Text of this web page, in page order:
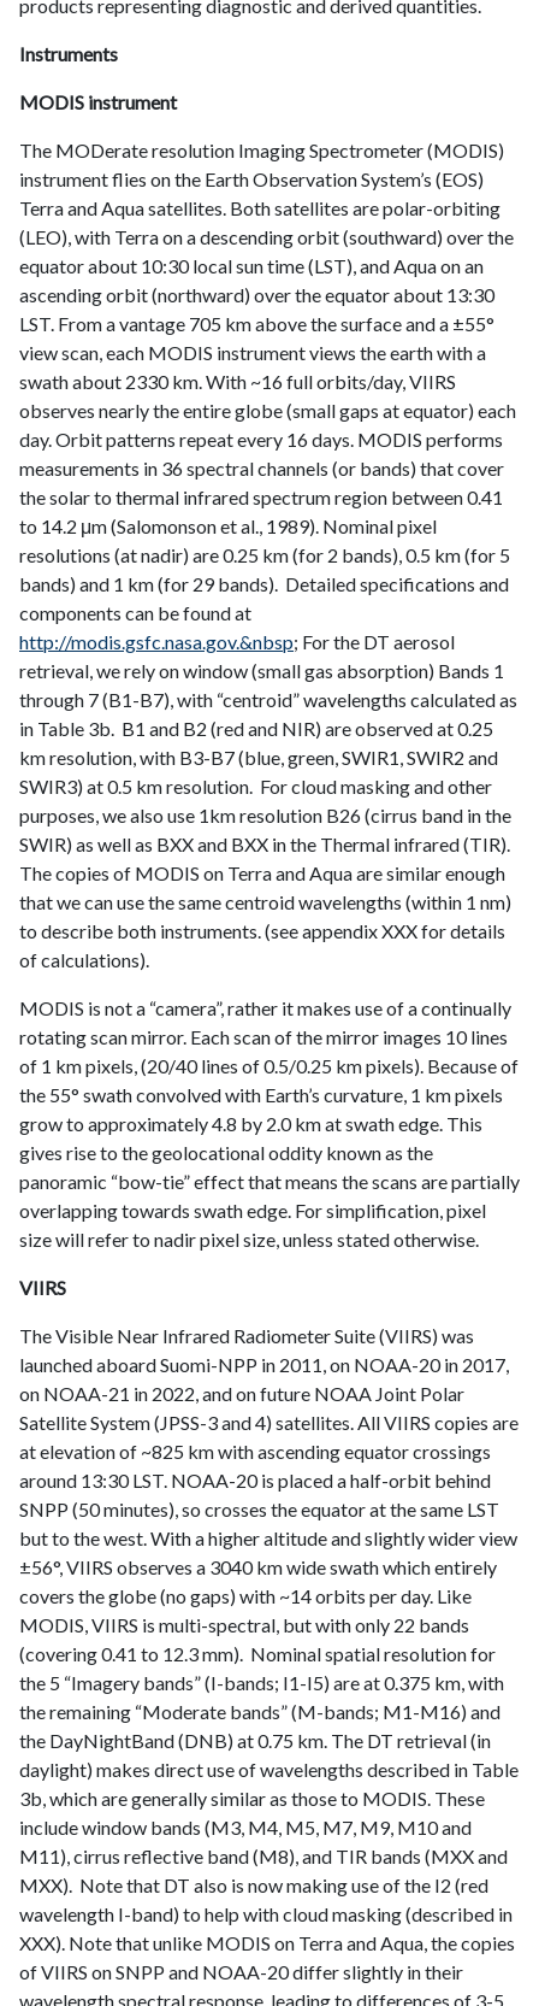
products representing diagnostic and derived quantities.
Instruments
MODIS instrument
The MODerate resolution Imaging Spectrometer (MODIS)
instrument flies on the Earth Observation System’s (EOS)
Terra and Aqua satellites. Both satellites are polar-orbiting
(LEO), with Terra on a descending orbit (southward) over the
equator about 10:30 local sun time (LST), and Aqua on an
ascending orbit (northward) over the equator about 13:30
LST. From a vantage 705 km above the surface and a ±55°
view scan, each MODIS instrument views the earth with a
swath about 2330 km. With ~16 full orbits/day, VIIRS
observes nearly the entire globe (small gaps at equator) each
day. Orbit patterns repeat every 16 days. MODIS performs
measurements in 36 spectral channels (or bands) that cover
the solar to thermal infrared spectrum region between 0.41
to 14.2 μm (Salomonson et al., 1989). Nominal pixel
resolutions (at nadir) are 0.25 km (for 2 bands), 0.5 km (for 5
bands) and 1 km (for 29 bands). Detailed specifications and
components can be found at
http://modis.gsfc.nasa.gov.&nbsp; For the DT aerosol
retrieval, we rely on window (small gas absorption) Bands 1
through 7 (B1-B7), with “centroid” wavelengths calculated as
in Table 3b. B1 and B2 (red and NIR) are observed at 0.25
km resolution, with B3-B7 (blue, green, SWIR1, SWIR2 and
SWIR3) at 0.5 km resolution. For cloud masking and other
purposes, we also use 1km resolution B26 (cirrus band in the
SWIR) as well as BXX and BXX in the Thermal infrared (TIR).
The copies of MODIS on Terra and Aqua are similar enough
that we can use the same centroid wavelengths (within 1 nm)
to describe both instruments. (see appendix XXX for details
of calculations).
MODIS is not a “camera”, rather it makes use of a continually
rotating scan mirror. Each scan of the mirror images 10 lines
of 1 km pixels, (20/40 lines of 0.5/0.25 km pixels). Because of
the 55° swath convolved with Earth’s curvature, 1 km pixels
grow to approximately 4.8 by 2.0 km at swath edge. This
gives rise to the geolocational oddity known as the
panoramic “bow-tie” effect that means the scans are partially
overlapping towards swath edge. For simplification, pixel
size will refer to nadir pixel size, unless stated otherwise.
VIIRS
The Visible Near Infrared Radiometer Suite (VIIRS) was
launched aboard Suomi-NPP in 2011, on NOAA-20 in 2017,
on NOAA-21 in 2022, and on future NOAA Joint Polar
Satellite System (JPSS-3 and 4) satellites. All VIIRS copies are
at elevation of ~825 km with ascending equator crossings
around 13:30 LST. NOAA-20 is placed a half-orbit behind
SNPP (50 minutes), so crosses the equator at the same LST
but to the west. With a higher altitude and slightly wider view
±56°, VIIRS observes a 3040 km wide swath which entirely
covers the globe (no gaps) with ~14 orbits per day. Like
MODIS, VIIRS is multi-spectral, but with only 22 bands
(covering 0.41 to 12.3 mm). Nominal spatial resolution for
the 5 “Imagery bands” (I-bands; I1-I5) are at 0.375 km, with
the remaining “Moderate bands” (M-bands; M1-M16) and
the DayNightBand (DNB) at 0.75 km. The DT retrieval (in
daylight) makes direct use of wavelengths described in Table
3b, which are generally similar as those to MODIS. These
include window bands (M3, M4, M5, M7, M9, M10 and
M11), cirrus reflective band (M8), and TIR bands (MXX and
MXX). Note that DT also is now making use of the I2 (red
wavelength I-band) to help with cloud masking (described in
XXX). Note that unlike MODIS on Terra and Aqua, the copies
of VIIRS on SNPP and NOAA-20 differ slightly in their
wavelength spectral response, leading to differences of 3-5